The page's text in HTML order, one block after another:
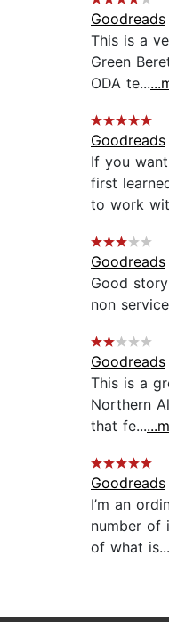
Goodreads
This is a
Green
ODA te...
Goodreads
If you
first
to work
Goodreads
Good
non
Goodreads
This is a
Northern
that fe...
Goodreads
I’m an
number of
of what is...